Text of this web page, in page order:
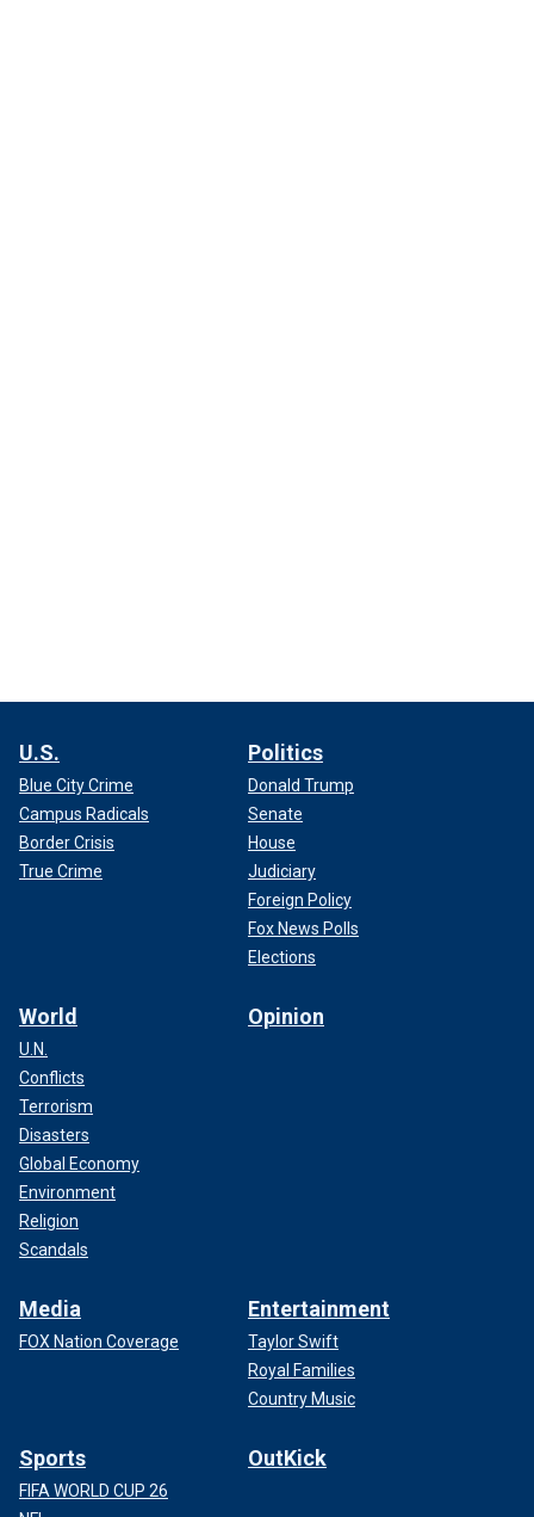
U.S.
Blue City Crime
Campus Radicals
Border Crisis
True Crime
Politics
Donald Trump
Senate
House
Judiciary
Foreign Policy
Fox News Polls
Elections
World
U.N.
Conflicts
Terrorism
Disasters
Global Economy
Environment
Religion
Scandals
Opinion
Media
FOX Nation Coverage
Entertainment
Taylor Swift
Royal Families
Country Music
Sports
FIFA WORLD CUP 26
OutKick